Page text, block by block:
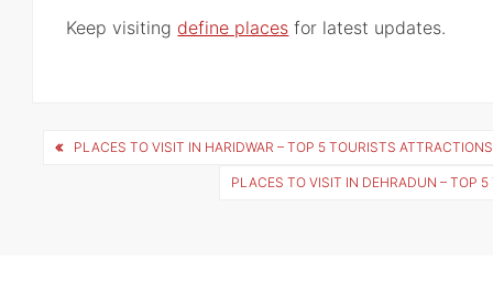
Keep visiting define places for latest updates.
PostPLACES TO VISIT IN HARIDWAR – TOP 5 TOURISTS
PLACES TO VISIT IN DEHRADUN – TOP